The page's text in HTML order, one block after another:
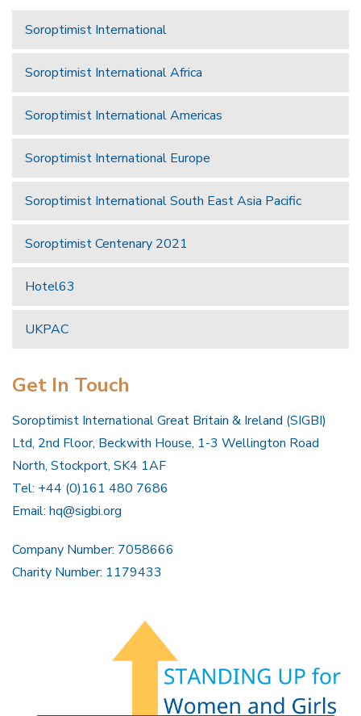
Soroptimist International
Soroptimist International Africa
Soroptimist International Americas
Soroptimist International Europe
Soroptimist International South East Asia Pacific
Soroptimist Centenary 2021
Hotel63
UKPAC
Get In Touch
Soroptimist International Great Britain & Ireland (SIGBI)
Ltd, 2nd Floor, Beckwith House, 1-3 Wellington Road
North, Stockport, SK4 1AF
Tel: +44 (0)161 480 7686
Email: hq@sigbi.org
Company Number: 7058666
Charity Number: 1179433